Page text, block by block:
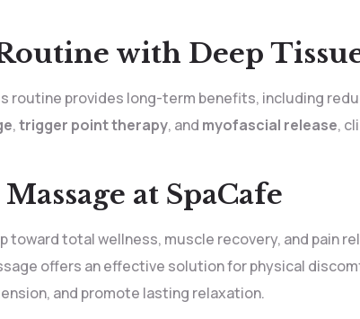
with Deep
routine provides long-term benefits, including
,trigger point therapy, and myofascial release,
at SpaCafe
toward total wellness, muscle recovery, and pain
offers an effective solution for physical
and promote lasting relaxation.